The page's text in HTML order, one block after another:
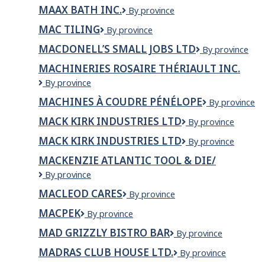
MAAX BATH INC.
MAAX
Inc.
By province
MAC TILING
MAC
By province
MACDONELL’S SMALL JOBS LTD
MacDonell’s
Jobs
By province
MACHINERIES ROSAIRE THÉRIAULT INC.
MACHINERIES
THÉRIAULT
INC.
By province
MACHINES À COUDRE PÉNÉLOPE
Machines
Coudre
Pénélope
By province
MACK KIRK INDUSTRIES LTD
Mack
Industries
Ltd
By province
MACK KIRK INDUSTRIES LTD
MACK
INDUSTRIES
By province
MACKENZIE ATLANTIC TOOL & DIE/
MACKENZIE
TOOL
&
DIE/
By province
MACLEOD CARES
MacLeod
By province
MACPEK Macpek
By province
MAD GRIZZLY BISTRO BAR
Mad
Bistro
By province
MADRAS CLUB HOUSE LTD.
Madras
By province